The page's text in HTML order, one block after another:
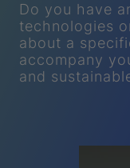
Do you have
technologies
about a
accompany
and